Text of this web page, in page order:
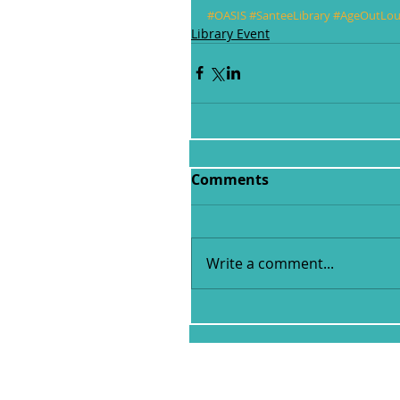
#OASIS#SanteeLibrary
Library Event
Comments
Write a comment...